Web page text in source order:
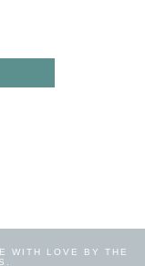
WITH LOVE BY THE